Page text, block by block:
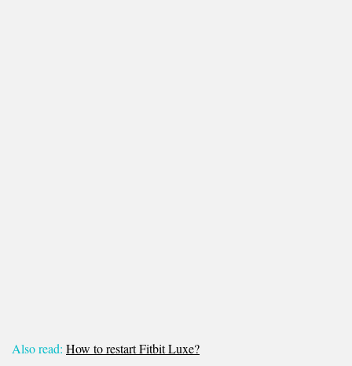
Also read: How to restart Fitbit Luxe?